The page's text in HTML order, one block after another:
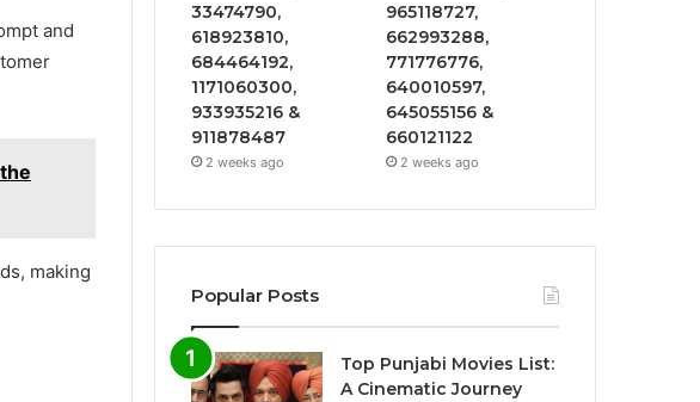
and
making
33474790,
618923810,
684464192,
1171060300,
933935216 &
911878487
2 weeks ago
965118727,
662993288,
771776776,
640010597,
645055156 &
660121122
2 weeks ago
Popular Posts
Top Punjabi Movies List:
A Cinematic Journey